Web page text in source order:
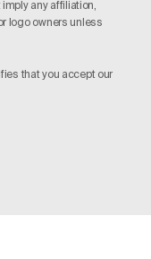
any affiliation,
logo owners unless
that you accept our